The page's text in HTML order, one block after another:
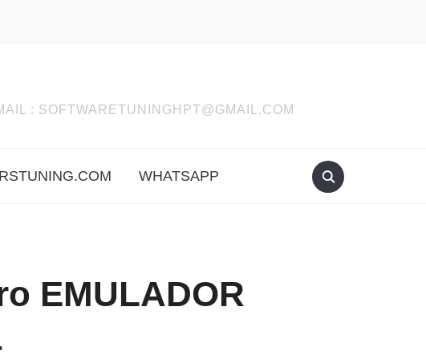
: SOFTWARETUNINGHPT@GMAIL.COM
WHATSAPP
EMULADOR